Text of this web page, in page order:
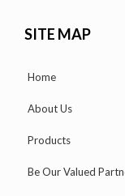
SITE MAP
Home
About Us
Products
Be Our Valued